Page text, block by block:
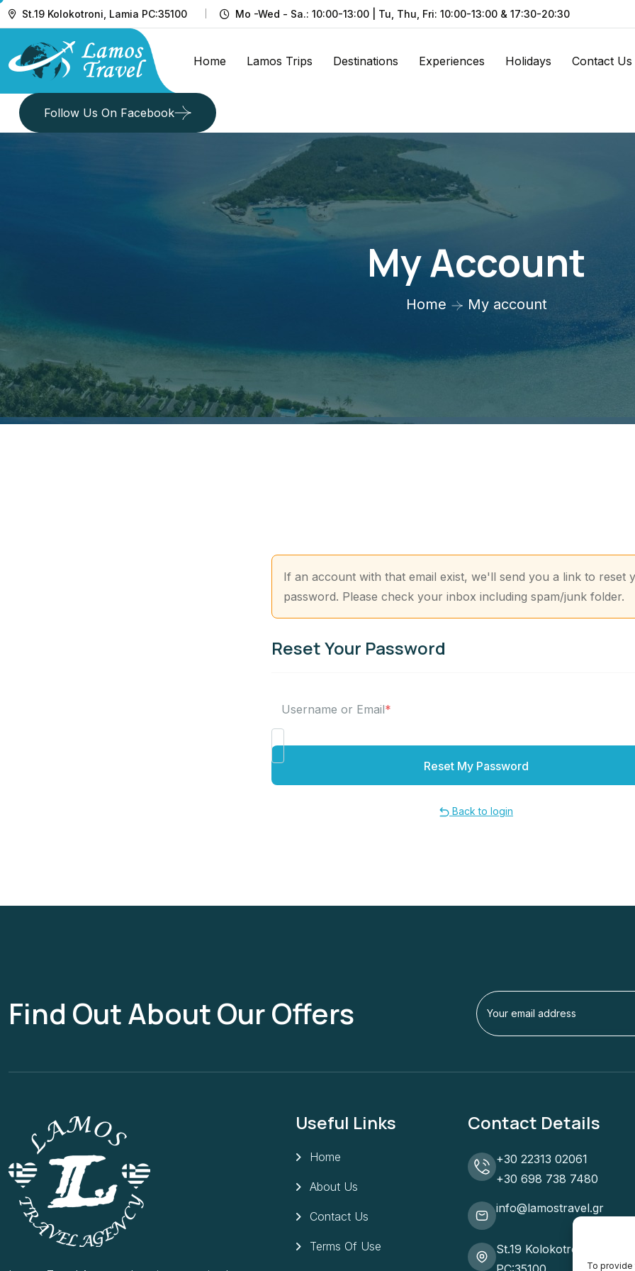
To
St.19 Kolokotroni, Lamia PC:35100 Mo -Wed - Sa.: 10:00-13:00 | Tu, Thu, Fri: 10:00-13:00 & 17:30-20:30
Home Lamos Trips Destinations Experiences Holidays Contact Us
Follow Us On Facebook
My Account
Home My account
If an account with that email exist, we'll send you a link to reset
password. Please check your inbox including spam/junk folder.
Reset Your Password
Username or Email*
Back to login
Find Out About Our Offers
Useful Links
Home
About Us
Contact Us
Terms Of Use
Contact Details
+30 22313 02061
+30 698 738 7480
info@lamostravel.gr
St.19 Kolokotroni, Lamia